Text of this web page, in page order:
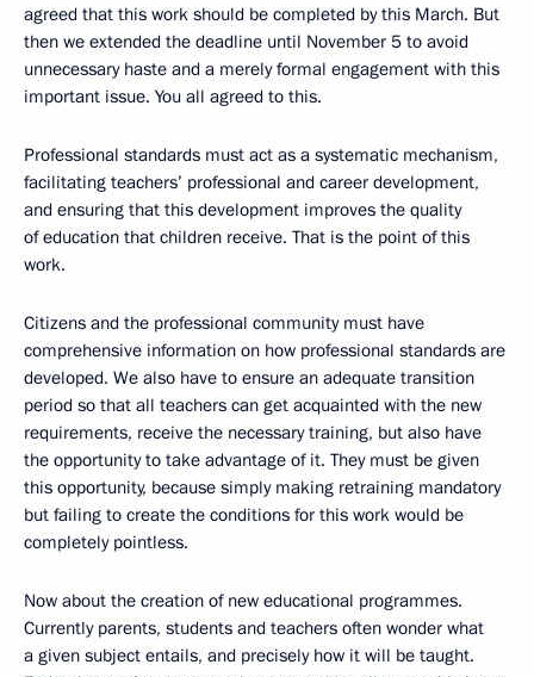
agreed that this work should be completed by this March. But
then we extended the deadline until November 5 to avoid
unnecessary haste and a merely formal engagement with this
important issue. You all agreed to this.
Professional standards must act as a systematic mechanism,
facilitating teachers’ professional and career development,
and ensuring that this development improves the quality
of education that children receive. That is the point of this
work.
Citizens and the professional community must have
comprehensive information on how professional standards are
developed. We also have to ensure an adequate transition
period so that all teachers can get acquainted with the new
requirements, receive the necessary training, but also have
the opportunity to take advantage of it. They must be given
this opportunity, because simply making retraining mandatory
but failing to create the conditions for this work would be
completely pointless.
Now about the creation of new educational programmes.
Currently parents, students and teachers often wonder what
a given subject entails, and precisely how it will be taught.